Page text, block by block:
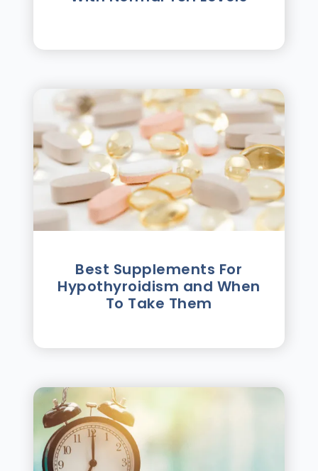
Best Supplements For
Hypothyroidism and When
To Take Them